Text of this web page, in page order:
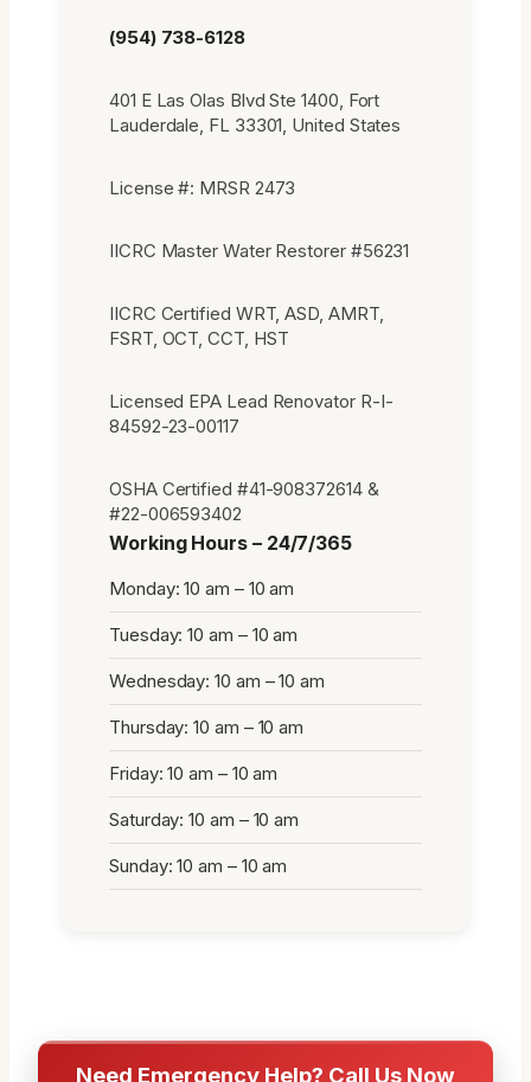
(954) 738-6128
401 E Las Olas Blvd Ste 1400, Fort
Lauderdale, FL 33301, United States
License #: MRSR 2473
IICRC Master Water Restorer #56231
IICRC Certified WRT, ASD, AMRT,
FSRT, OCT, CCT, HST
Licensed EPA Lead Renovator R-I-
84592-23-00117
OSHA Certified #41-908372614 &
#22-006593402
Working Hours – 24/7/365
Monday: 10 am – 10 am
Tuesday: 10 am – 10 am
Wednesday: 10 am – 10 am
Thursday: 10 am – 10 am
Friday: 10 am – 10 am
Saturday: 10 am – 10 am
Sunday: 10 am – 10 am
Need Emergency Help? Call Us Now